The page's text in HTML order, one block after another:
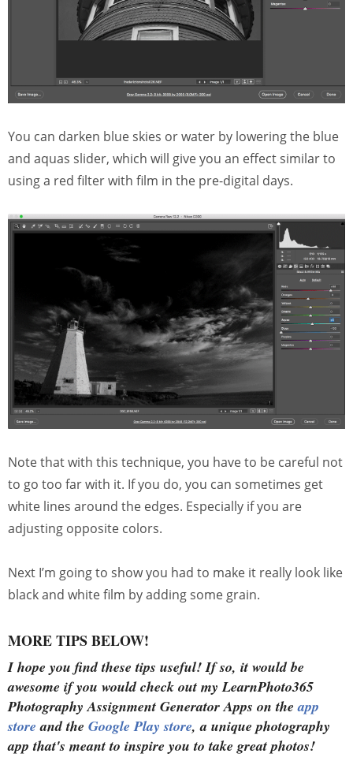
You can darken blue skies or water by lowering the blue
and aquas slider, which will give you an effect similar to
using a red filter with film in the pre-digital days.
Note that with this technique, you have to be careful not
to go too far with it. If you do, you can sometimes get
white lines around the edges. Especially if you are
adjusting opposite colors.
Next I’m going to show you had to make it really look like
black and white film by adding some grain.
MORE TIPS BELOW!
I hope you find these tips useful!If so, it would be
awesome if you would check out my LearnPhoto365
Photography Assignment Generator Apps on theapp
storeand the Google Play store, a unique photography
app that's meant to inspire you to take great photos!